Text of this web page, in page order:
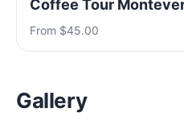
Coffee Tour
From $45.00
Gallery